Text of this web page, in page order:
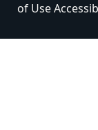
of Use